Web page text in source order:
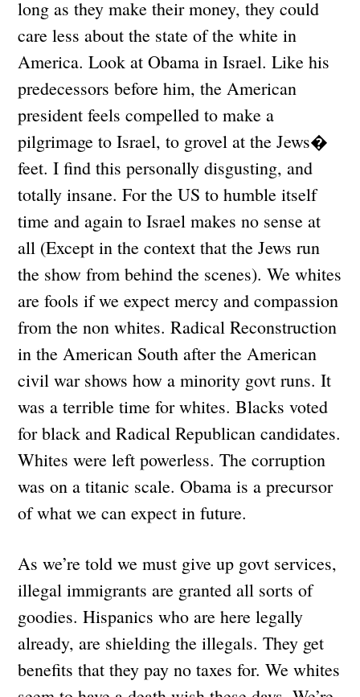
long as they make their money, they could
care less about the state of the white in
America. Look at Obama in Israel. Like his
predecessors before him, the American
president feels compelled to make a
pilgrimage to Israel, to grovel at the Jews�
feet. I find this personally disgusting, and
totally insane. For the US to humble itself
time and again to Israel makes no sense at
all (Except in the context that the Jews run
the show from behind the scenes). We whites
are fools if we expect mercy and compassion
from the non whites. Radical Reconstruction
in the American South after the American
civil war shows how a minority govt runs. It
was a terrible time for whites. Blacks voted
for black and Radical Republican candidates.
Whites were left powerless. The corruption
was on a titanic scale. Obama is a precursor
of what we can expect in future.
As we’re told we must give up govt services,
illegal immigrants are granted all sorts of
goodies. Hispanics who are here legally
already, are shielding the illegals. They get
benefits that they pay no taxes for. We whites